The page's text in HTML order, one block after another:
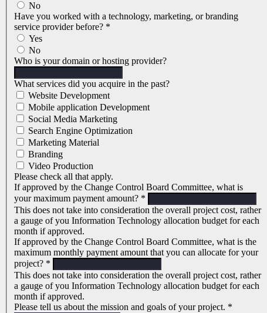
No
Have you worked with a technology, marketing, or branding
service provider before? *
Yes
No
Who is your domain or hosting provider?
What services did you acquire in the past?
Website Development
Mobile application Development
Social Media Marketing
Search Engine Optimization
Marketing Material
Branding
Video Production
Please check all that apply.
If approved by the Change Control Board Committee, what is
your maximum payment amount? *
This does not take into consideration the overall project cost, rather
a gauge of you Information Technology allocation budget for each
month if approved.
If approved by the Change Control Board Committee, what is the
maximum monthly payment amount that you can allocate for your
project? *
This does not take into consideration the overall project cost, rather
a gauge of you Information Technology allocation budget for each
month if approved.
Please tell us about the mission and goals of your project. *